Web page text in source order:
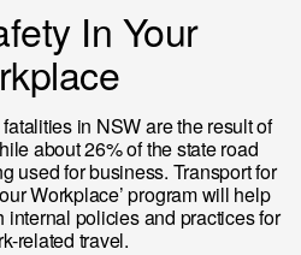
In Your
in NSW are the result of
about 26% of the state road
used for business. Transport for
Workplace’ program will help
policies and practices for
related travel.